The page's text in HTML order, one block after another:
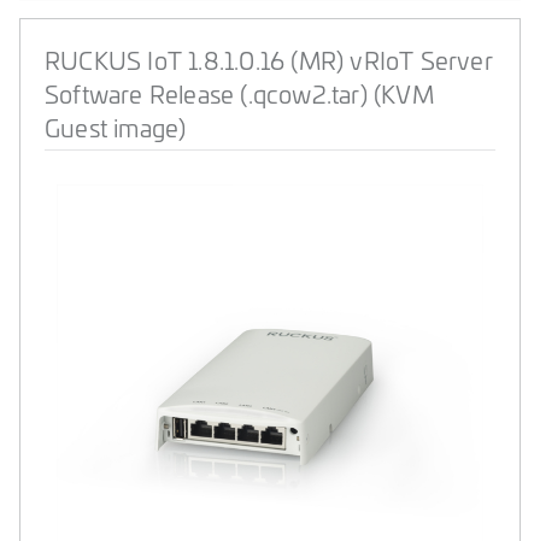
RUCKUS IoT 1.8.1.0.16 (MR) vRIoT Server
Software Release (.qcow2.tar) (KVM
Guest image)